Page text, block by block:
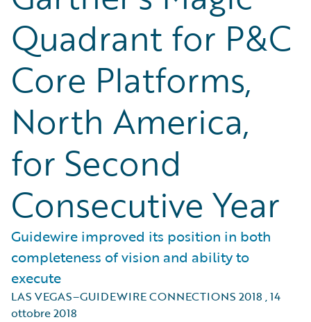
Quadrant for P&C
Core Platforms,
North America,
for Second
Consecutive Year
Guidewire improved its position in both
completeness of vision and ability to
execute
LAS VEGAS–GUIDEWIRE CONNECTIONS 2018 ,14
ottobre 2018